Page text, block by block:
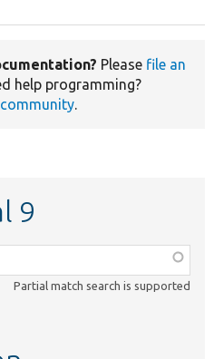
Please file an
help programming?
.
9
Partial match search is supported